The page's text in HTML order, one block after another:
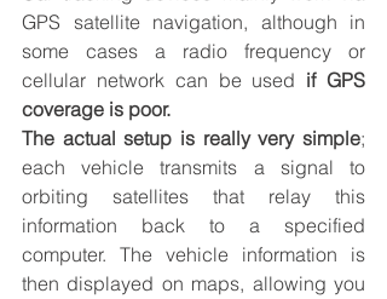
GPS satellite navigation, although in
some cases a radio frequency or
cellular network can be used if GPS
coverage is poor.
The actual setup is really very simple;
each vehicle transmits a signal to
orbiting satellites that relay this
information back to a specified
computer. The vehicle information is
then displayed on maps, allowing you